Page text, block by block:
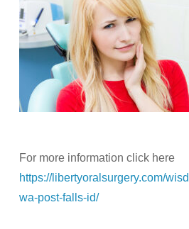
For more information click here
https://libertyoralsurgery.com/
wa-post-falls-id/